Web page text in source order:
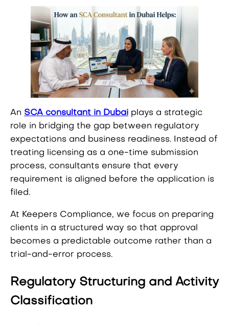
An SCA consultant in Dubai plays a strategic
role in bridging the gap between regulatory
expectations and business readiness. Instead of
treating licensing as a one-time submission
process, consultants ensure that every
requirement is aligned before the application is
filed.
At Keepers Compliance, we focus on preparing
clients in a structured way so that approval
becomes a predictable outcome rather than a
trial-and-error process.
Regulatory Structuring and Activity
Classification